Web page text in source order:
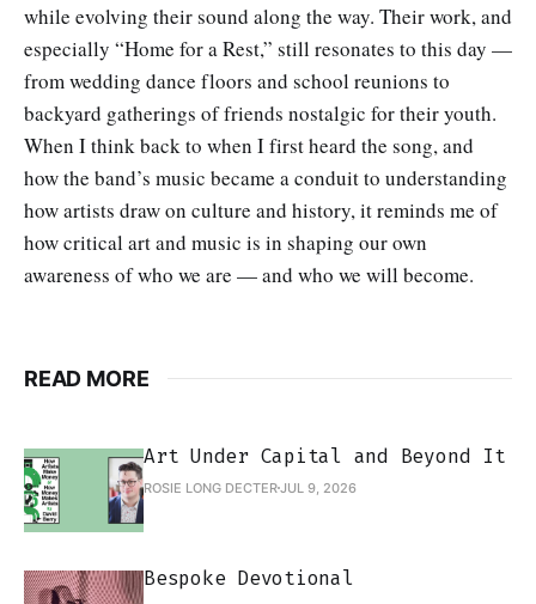
while evolving their sound along the way. Their work, and
especially “Home for a Rest,” still resonates to this day —
from wedding dance floors and school reunions to
backyard gatherings of friends nostalgic for their youth.
When I think back to when I first heard the song, and
how the band’s music became a conduit to understanding
how artists draw on culture and history, it reminds me of
how critical art and music is in shaping our own
awareness of who we are — and who we will become.
READ MORE
Art Under Capital and Beyond It
ROSIE LONG DECTERJUL 9, 2026
Bespoke Devotional